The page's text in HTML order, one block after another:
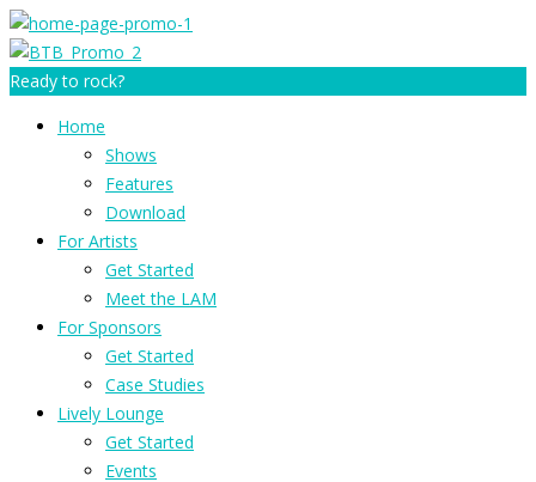
Ready to rock?
Home
Shows
Features
Download
For Artists
Get Started
Meet the LAM
For Sponsors
Get Started
Case Studies
Lively Lounge
Get Started
Events